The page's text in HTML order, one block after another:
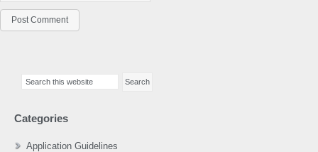
Sidebar
Categories
Application Guidelines